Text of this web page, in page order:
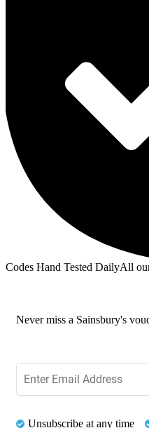
Codes Hand Tested DailyAll
Never miss a Sainsbury's
Unsubscribe at any time